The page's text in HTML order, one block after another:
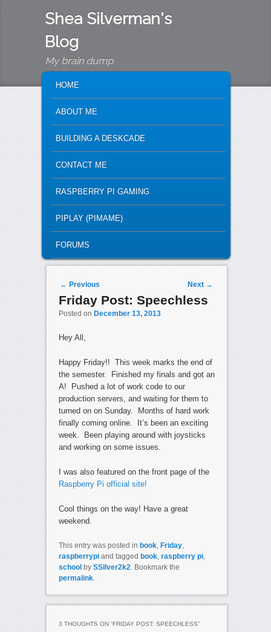
Shea Silverman's
Blog
My brain dump
SKIP TO PRIMARY CONTENT
SKIP TO SECONDARY CONTENT
HOME
ABOUT ME
BUILDING A DESKCADE
CONTACT ME
RASPBERRY PI GAMING
PIPLAY (PIMAME)
FORUMS
Post navigation
← Previous Next →
Friday Post: Speechless
Posted on December 13, 2013
Hey All,
Happy Friday!! This week marks the end of
the semester. Finished my finals and got an
A! Pushed a lot of work code to our
production servers, and waiting for them to
turned on on Sunday. Months of hard work
finally coming online. It’s been an exciting
week. Been playing around with joysticks
and working on some issues.
I was also featured on the front page of the
Raspberry Pi official site!
Cool things on the way! Have a great
weekend.
This entry was posted in book, Friday,
raspberrypiand tagged book, raspberry pi,
school by SSilver2k2. Bookmark the
permalink.
3 THOUGHTS ON “FRIDAY POST: SPEECHLESS”